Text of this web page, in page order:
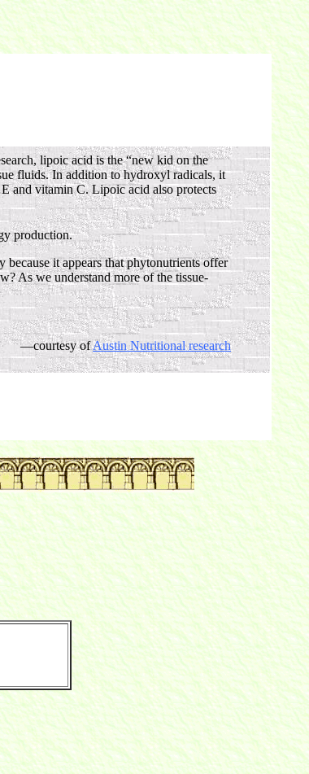
lipoic acid is the “new kid on the
fluids. In addition to hydroxyl radicals, it
and vitamin C. Lipoic acid also protects
production.
it appears that phytonutrients offer
As we understand more of the tissue-
—courtesy ofAustin Nutritional research